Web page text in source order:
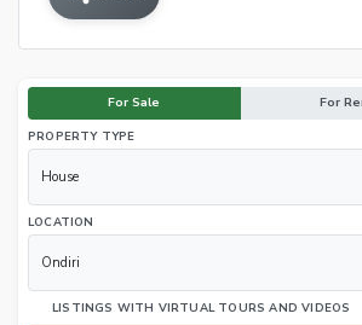
For Sale For
PROPERTY TYPE
LOCATION
LISTINGS WITH VIRTUAL TOURS AND VIDEOS